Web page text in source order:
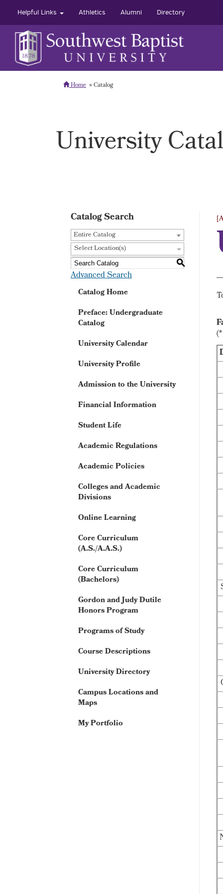
Helpful Links Athletics Alumni Directory
Home Catalog
University
Catalog Search
Entire Catalog
Select Location(s)
S
Advanced Search
Catalog Home
Preface: Undergraduate
Catalog
University Calendar
University Profile
Admission to the University
Financial Information
Student Life
Academic Regulations
Academic Policies
Colleges and Academic
Divisions
Online Learning
Core Curriculum
(A.S./A.A.S.)
Core Curriculum
(Bachelors)
Gordon and Judy Dutile
Honors Program
Programs of Study
Course Descriptions
University Directory
Campus Locations and
Maps
My Portfolio